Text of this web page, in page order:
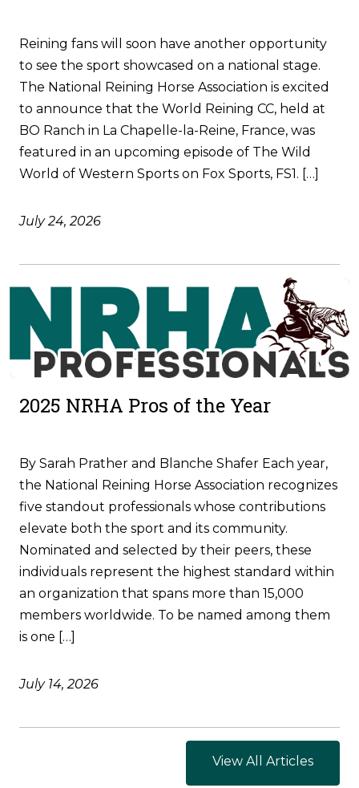
Reining fans will soon have another opportunity
to see the sport showcased on a national stage.
The National Reining Horse Association is excited
to announce that the World Reining CC, held at
BO Ranch in La Chapelle-la-Reine, France, was
featured in an upcoming episode of The Wild
World of Western Sports on Fox Sports, FS1. […]
July 24, 2026
2025 NRHA Pros of the Year
By Sarah Prather and Blanche Shafer Each year,
the National Reining Horse Association recognizes
five standout professionals whose contributions
elevate both the sport and its community.
Nominated and selected by their peers, these
individuals represent the highest standard within
an organization that spans more than 15,000
members worldwide. To be named among them
is one […]
July 14, 2026
View All Articles